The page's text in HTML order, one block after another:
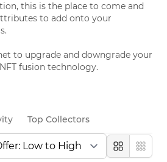
this is the place to come and
to add onto your
to upgrade and downgrade your
fusion technology.
Top Collectors
Large